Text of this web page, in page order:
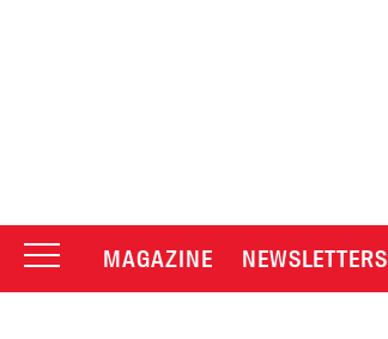
MAGAZINE NEWSLETTERS